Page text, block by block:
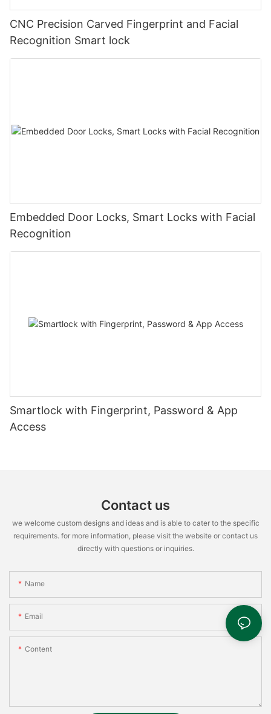
CNC Precision Carved Fingerprint and Facial
Recognition Smart lock
Embedded Door Locks, Smart Locks with Facial
Recognition
Smartlock with Fingerprint, Password & App
Access
Contact us
we welcome custom designs and ideas and is able to cater to the specific
requirements. for more information, please visit the website or contact us
directly with questions or inquiries.
Name
Email
Content